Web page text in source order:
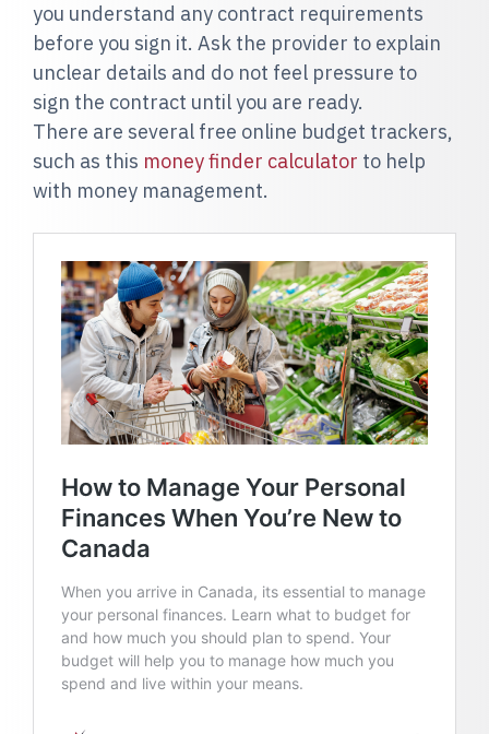
you understand any contract requirements
before you sign it. Ask the provider to explain
unclear details and do not feel pressure to
sign the contract until you are ready.
There are several free online budget trackers,
such as this money finder calculator to help
with money management.